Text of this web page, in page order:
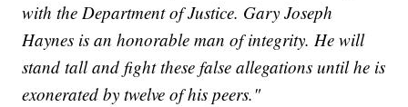
with the Department of Justice. Gary Joseph
Haynes is an honorable man of integrity. He will
stand tall and fight these false allegations until he is
exonerated by twelve of his peers."